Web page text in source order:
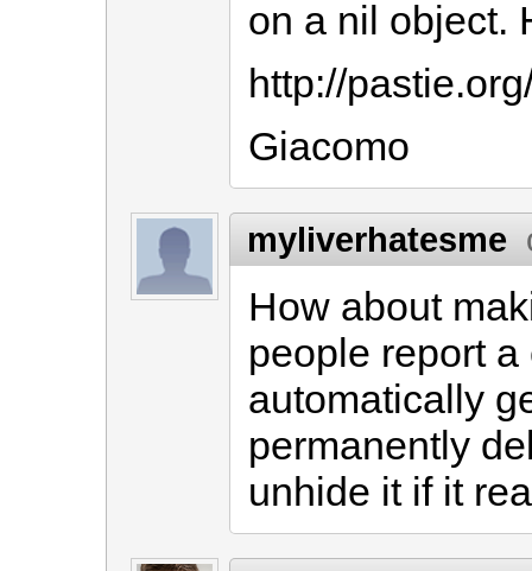
on a nil object.
http://
Giacomo
myliverhatesme
How about
people report
automatically
permanently
unhide it if it